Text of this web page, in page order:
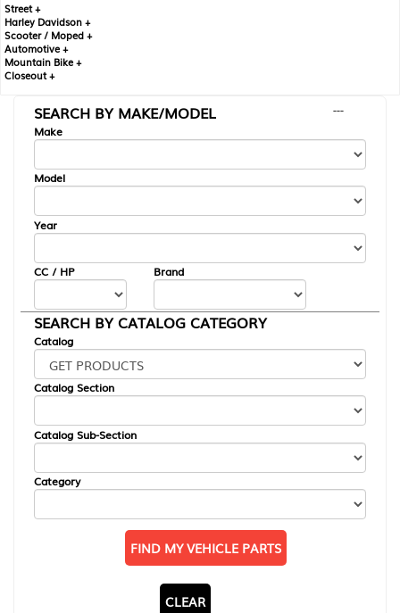
Street +
Harley Davidson +
Scooter / Moped +
Automotive +
Mountain Bike +
Closeout +
SEARCH BY MAKE/MODEL
---
Make
Model
Year
CC / HP Brand
SEARCH BY CATALOG CATEGORY
Catalog
Catalog Section
Catalog Sub-Section
Category
FIND MY VEHICLE PARTS
CLEAR